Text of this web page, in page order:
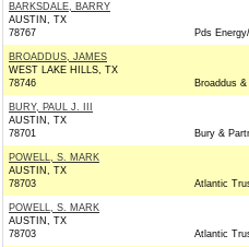
BARKSDALE, BARRY
AUSTIN, TX
78767
Pds
BROADDUS, JAMES
WEST LAKE HILLS, TX
78746
Broaddus
BURY, PAUL J. III
AUSTIN, TX
78701
Bury &
POWELL, S. MARK
AUSTIN, TX
78703
Atlantic
POWELL, S. MARK
AUSTIN, TX
78703
Atlantic